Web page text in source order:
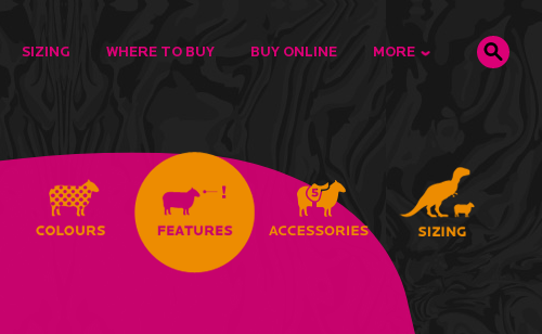
SIZING WHERE TO BUY BUY ONLINE MORE